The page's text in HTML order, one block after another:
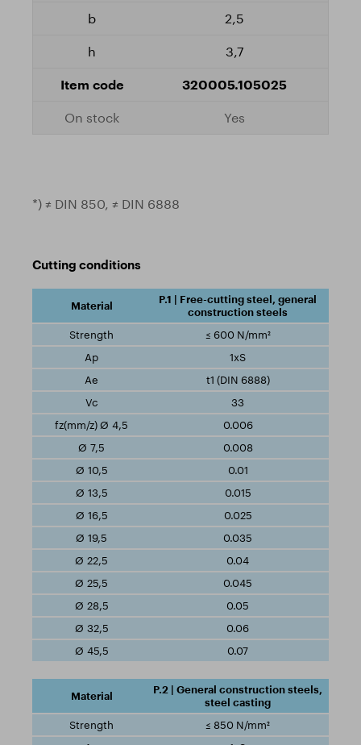
2,5
3,7
320005.105025
Yes
*) ≠ DIN 850, ≠ DIN 6888
Cutting conditions
P.1 | Free-cutting steel, general
construction steels
≤ 600 N/mm²
1xS
t1 (DIN 6888)
33
0.006
0.008
0.01
0.015
0.025
0.035
0.04
0.045
0.05
0.06
0.07
P.2 | General construction steels,
steel casting
≤ 850 N/mm²